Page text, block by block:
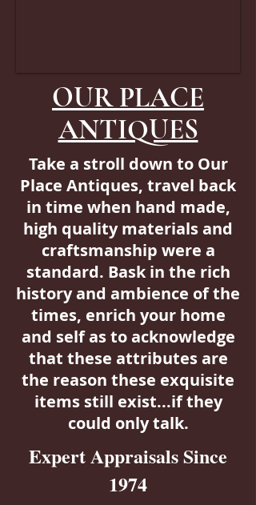
OUR PLACE
ANTIQUES
Take a stroll down to Our
Place Antiques, travel back
in time when hand made,
high quality materials and
craftsmanship were a
standard. Bask in the rich
history and ambience of the
times, enrich your home
and self as to acknowledge
that these attributes are
the reason these exquisite
items still exist...if they
could only talk.
Expert Appraisals Since
1974